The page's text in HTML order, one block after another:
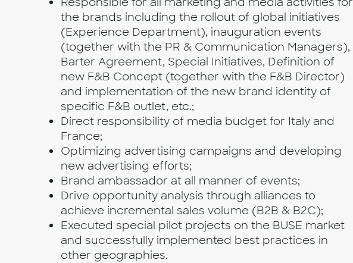
the brands including the rollout of global initiatives
(Experience Department), inauguration events
(together with the PR & Communication Managers),
Barter Agreement, Special Initiatives, Definition of
new F&B Concept (together with the F&B Director)
and implementation of the new brand identity of
specific F&B outlet, etc.;
Direct responsibility of media budget for Italy and
France;
Optimizing advertising campaigns and developing
new advertising efforts;
Brand ambassador at all manner of events;
Drive opportunity analysis through alliances to
achieve incremental sales volume (B2B & B2C);
Executed special pilot projects on the BUSE market
and successfully implemented best practices in
other geographies.